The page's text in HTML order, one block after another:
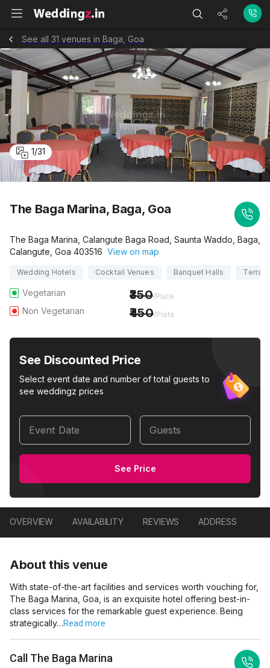
See all 31 venues in Baga, Goa
1/31
The Baga Marina, Baga, Goa
The Baga Marina, Calangute Baga Road, Saunta Waddo, Baga,
Calangute, Goa 403516 View on map
Wedding Hotels Cocktail Venues Banquet Halls
Vegetarian 350/Plate
Non Vegetarian 450/Plate
See Discounted Price
Select event date and number of total guests to
see weddingz prices
Event Date Guests
See Price
OVERVIEW AVAILABILITY REVIEWS ADDRESS
About this venue
With state-of-the-art facilities and services worth vouching for,
The Baga Marina, Goa, is an exquisite hotel offering best-in-
class services for the remarkable guest experience. Being
strategically…Read more
Call The Baga Marina